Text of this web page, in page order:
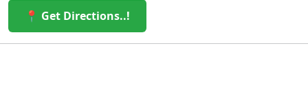
📍 Get Directions..!